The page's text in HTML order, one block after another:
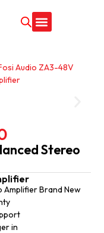
Audio ZA3-48V
Stereo
Amplifier Brand New
in